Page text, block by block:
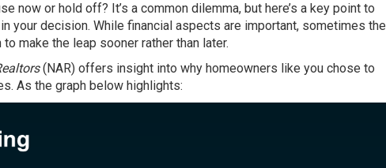
now or hold off? It’s a common dilemma, but here’s a key point to
your decision. While financial aspects are important, sometimes the
make the leap sooner rather than later.
(NAR) offers insight into why homeowners like you chose to
As the graph below highlights: